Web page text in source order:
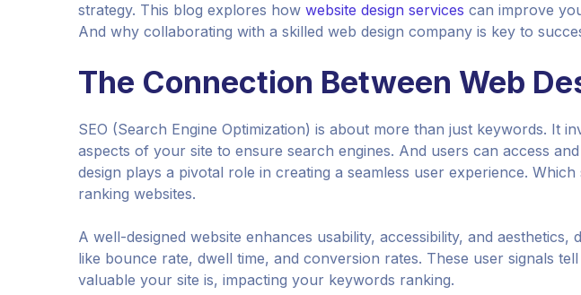
strategy. This blog explores how website design services can improve
And why collaborating with a skilled web design company is key to
The Connection Between Web
SEO (Search Engine Optimization) is about more than just keywords. It
aspects of your site to ensure search engines. And users can access and
design plays a pivotal role in creating a seamless user experience.
ranking websites.
A well-designed website enhances usability, accessibility, and aesthetics,
like bounce rate, dwell time, and conversion rates. These user signals
valuable your site is, impacting your keywords ranking.